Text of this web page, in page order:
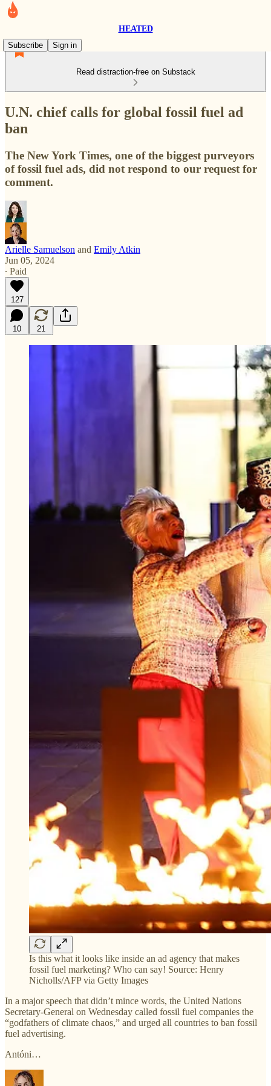
HEATED
Subscribe
Sign in
Read distraction-free on Substack
U.N. chief calls for global fossil fuel ad
ban
The New York Times, one of the biggest purveyors
of fossil fuel ads, did not respond to our request for
comment.
Arielle Samuelson and Emily Atkin
Jun 05, 2024
∙ Paid
127
10 21
Is this what it looks like inside an ad agency that makes
fossil fuel marketing? Who can say! Source: Henry
Nicholls/AFP via Getty Images
In a major speech that didn’t mince words, the United Nations
Secretary-General on Wednesday called fossil fuel companies the
“godfathers of climate chaos,” and urged all countries to ban fossil
fuel advertising.
Antóni…